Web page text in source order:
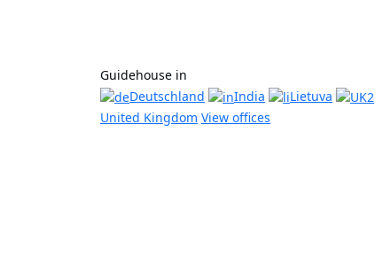
Guidehouse in
Deutschland
India
Lietuva
United Kingdom View offices